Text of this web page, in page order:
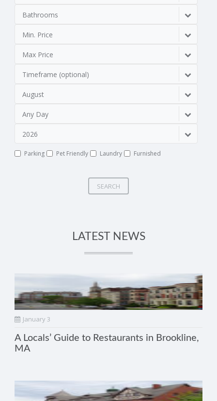
Bathrooms
Min. Price
Max Price
Timeframe (optional)
August
Any Day
2026
Parking Pet Friendly Laundry Furnished
SEARCH
LATEST NEWS
January 3
A Locals’ Guide to Restaurants in Brookline,
MA